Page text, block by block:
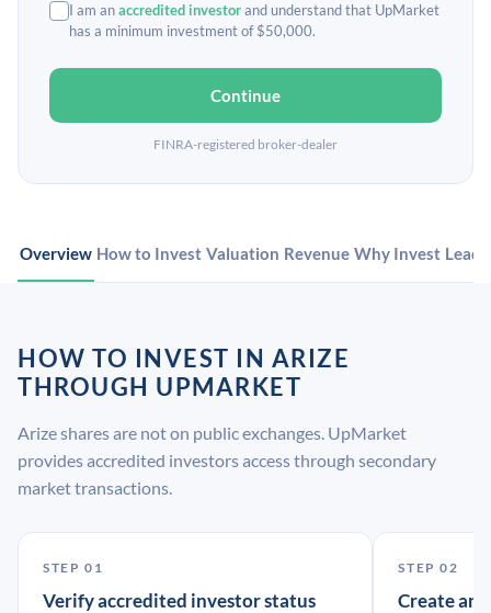
I am anaccredited investorand understand that UpMarket
has a minimum investment of $50,000.
Continue
FINRA-registered broker-dealer
Overview How to Invest Valuation Revenue Why Invest
HOW TO INVEST IN ARIZE
THROUGH UPMARKET
Arize shares are not on public exchanges. UpMarket
provides accredited investors access through secondary
market transactions.
STEP 01
Verify accredited investor status
STEP 02
Create an